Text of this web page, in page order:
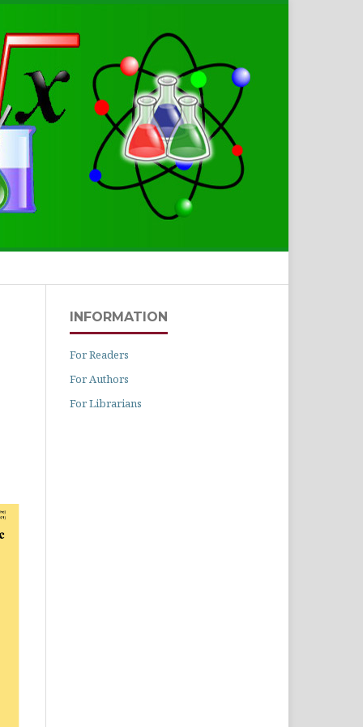
INFORMATION
For Readers
For Authors
For Librarians